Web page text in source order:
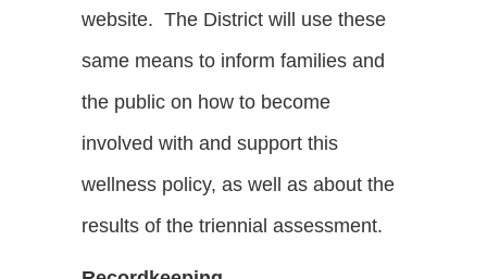
website. The District will use these
same means to inform families and
the public on how to become
involved with and support this
wellness policy, as well as about the
results of the triennial assessment.